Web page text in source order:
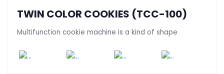
TWIN COLOR COOKIES (TCC-100)
Multifunction cookie machine is a kind of shape